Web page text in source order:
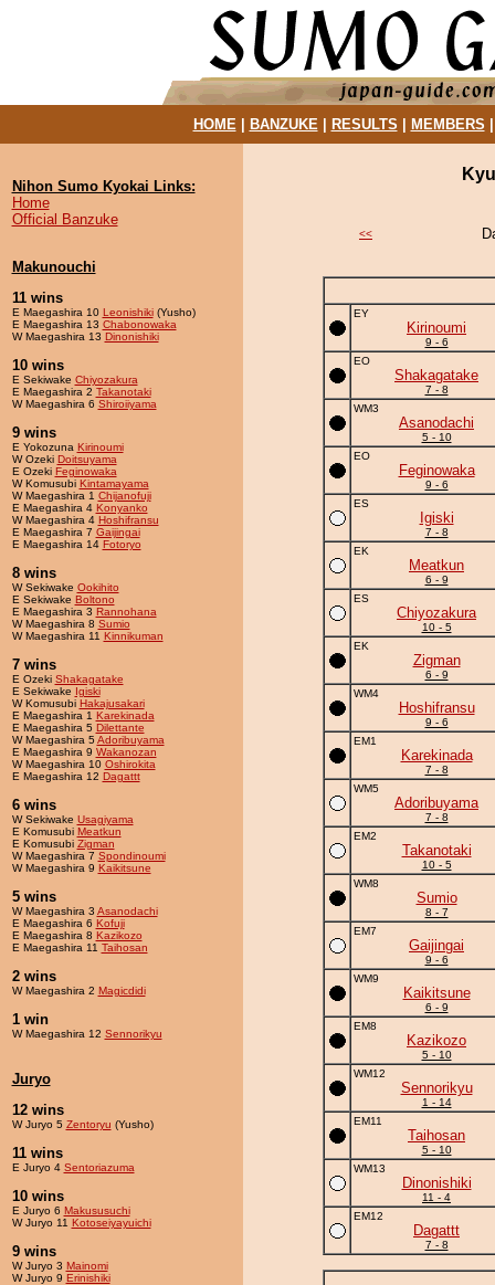
HOME| BANZUKE| RESULTS MEMBERS
Nihon Sumo Kyokai Links:
Home
Official Banzuke
Makunouchi
11 wins
E Maegashira 10 Leonishiki(Yusho)
E Maegashira 13 Chabonowaka
W Maegashira 13 Dinonishiki
10 wins
E Sekiwake Chiyozakura
E Maegashira 2 Takanotaki
W Maegashira 6 Shiroiiyama
9 wins
E Yokozuna Kirinoumi
W Ozeki Doitsuyama
E Ozeki Feginowaka
W Komusubi Kintamayama
W Maegashira 1 Chijanofuji
E Maegashira 4 Konyanko
W Maegashira 4 Hoshifransu
E Maegashira 7 Gaijingai
E Maegashira 14 Fotoryo
8 wins
W Sekiwake Ookihito
E Sekiwake Boltono
E Maegashira 3 Rannohana
W Maegashira 8 Sumio
W Maegashira 11 Kinnikuman
7 wins
E Ozeki Shakagatake
E Sekiwake Igiski
W Komusubi Hakajusakari
E Maegashira 1 Karekinada
E Maegashira 5 Dilettante
W Maegashira 5Adoribuyama
E Maegashira 9 Wakanozan
W Maegashira 10 Oshirokita
E Maegashira 12 Dagattt
6 wins
W Sekiwake Usagiyama
E Komusubi Meatkun
E Komusubi Zigman
W Maegashira 7 Spondinoumi
W Maegashira 9 Kaikitsune
5 wins
W Maegashira 3 Asanodachi
E Maegashira 6 Kofuji
E Maegashira 8 Kazikozo
E Maegashira 11 Taihosan
2 wins
W Maegashira 2 Magicdidi
1 win
W Maegashira 12 Sennorikyu
Juryo
12 wins
W Juryo 5 Zentoryu (Yusho)
11 wins
E Juryo 4 Sentoriazuma
10 wins
E Juryo 6 Makususuchi
W Juryo 11 Kotoseiyayuichi
9 wins
W Juryo 3 Mainomi
W Juryo 9 Erinishiki
<<
EY
Kirinoumi
9 - 6
EO
Shakagatake
7 - 8
WM3
Asanodachi
5 - 10
EO
Feginowaka
9 - 6
ES
Igiski
7 - 8
EK
Meatkun
6 - 9
ES
Chiyozakura
10 - 5
EK
Zigman
6 - 9
WM4
Hoshifransu
9 - 6
EM1
Karekinada
7 - 8
WM5
Adoribuyama
7 - 8
EM2
Takanotaki
10 - 5
WM8
Sumio
8 - 7
EM7
Gaijingai
9 - 6
WM9
Kaikitsune
6 - 9
EM8
Kazikozo
5 - 10
WM12
Sennorikyu
1 - 14
EM11
Taihosan
5 - 10
WM13
Dinonishiki
11 - 4
EM12
Dagattt
7 - 8